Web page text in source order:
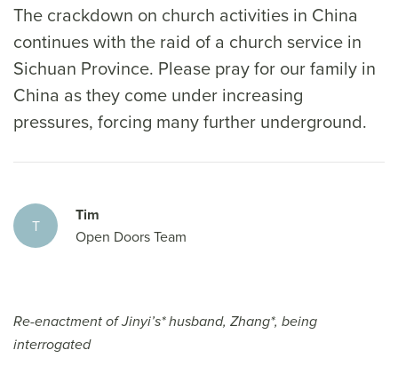
The crackdown on church activities in China
continues with the raid of a church service in
Sichuan Province. Please pray for our family in
China as they come under increasing
pressures, forcing many further underground.
T
Tim
Open Doors Team
Re-enactment of Jinyi’s* husband, Zhang*, being
interrogated